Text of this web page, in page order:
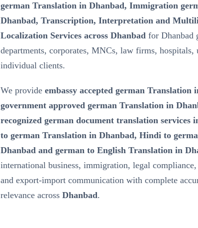
german Translation in Dhanbad, Immigration
Dhanbad, Transcription, Interpretation and
Localization Services across Dhanbad for Dhanbad
departments, corporates, MNCs, law firms, hospitals,
individual clients.
We provide embassy accepted german Translation
government approved german Translation in
recognized german document translation services
to german Translation in Dhanbad, Hindi to
Dhanbad and german to English Translation in
international business, immigration, legal
and export-import communication with complete
relevance across Dhanbad.